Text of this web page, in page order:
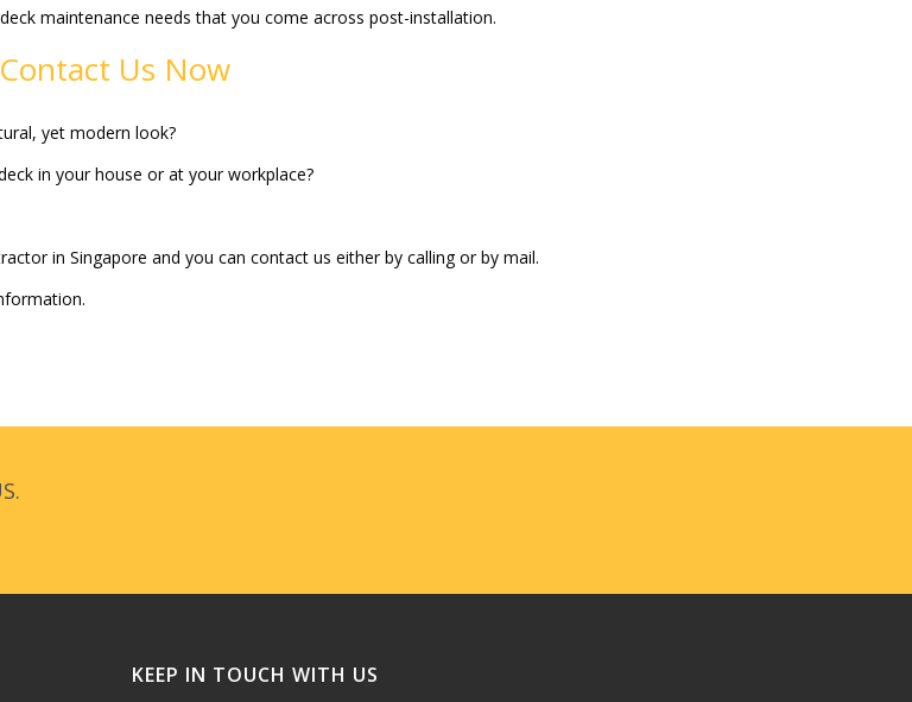
maintenance needs that you come across post-installation.
Contact Us Now
yet modern look?
in your house or at your workplace?
in Singapore and you can contact us either by calling or by mail.
KEEP IN TOUCH WITH US